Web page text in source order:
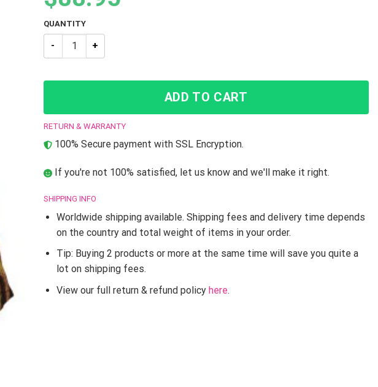
QUANTITY
Trippy Medidating Dio It Was Me JJBA Dream Cloak Coat quantity
ADD TO CART
RETURN & WARRANTY
100% Secure payment with SSL Encryption.
If you're not 100% satisfied, let us know and we'll make it right.
SHIPPING INFO
Worldwide shipping available. Shipping fees and delivery time depends
on the country and total weight of items in your order.
Tip: Buying 2 products or more at the same time will save you quite a
lot on shipping fees.
View our full return & refund policy here.